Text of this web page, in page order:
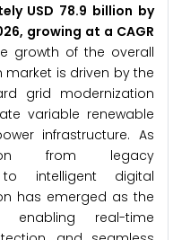
USD 78.9 billion by
growing at a CAGR
growth of the overall
is driven by the
grid modernization
variable renewable
infrastructure. As
from legacy
to intelligent digital
has emerged as the
enabling real-time